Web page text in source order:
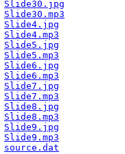
Slide30.jpg
Slide30.mp3
Slide4.jpg
Slide4.mp3
Slide5.jpg
Slide5.mp3
Slide6.jpg
Slide6.mp3
Slide7.jpg
Slide7.mp3
Slide8.jpg
Slide8.mp3
Slide9.jpg
Slide9.mp3
source.dat